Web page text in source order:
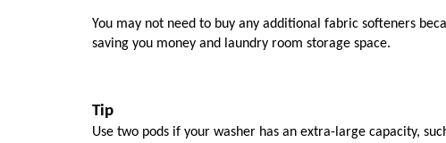
You may not need to buy any additional fabric softeners
saving you money and laundry room storage space.
Tip
Use two pods if your washer has an extra-large capacity,